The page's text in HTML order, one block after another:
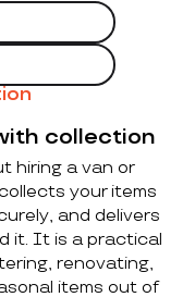
collection
hiring a van or
your items
and delivers
it. It is a practical
renovating,
items out of